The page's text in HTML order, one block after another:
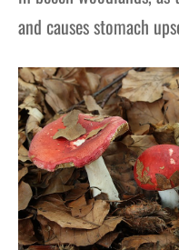
and causes stomach